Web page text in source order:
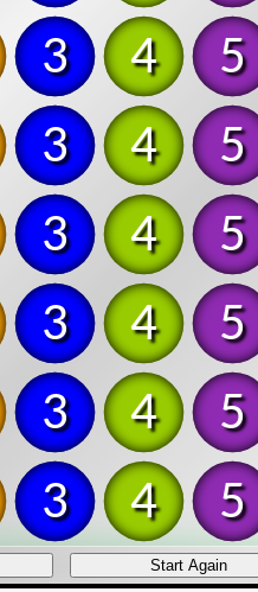
3 4
5
3 4
5
3 4
5
3 4
5
3 4
5
3 4 5